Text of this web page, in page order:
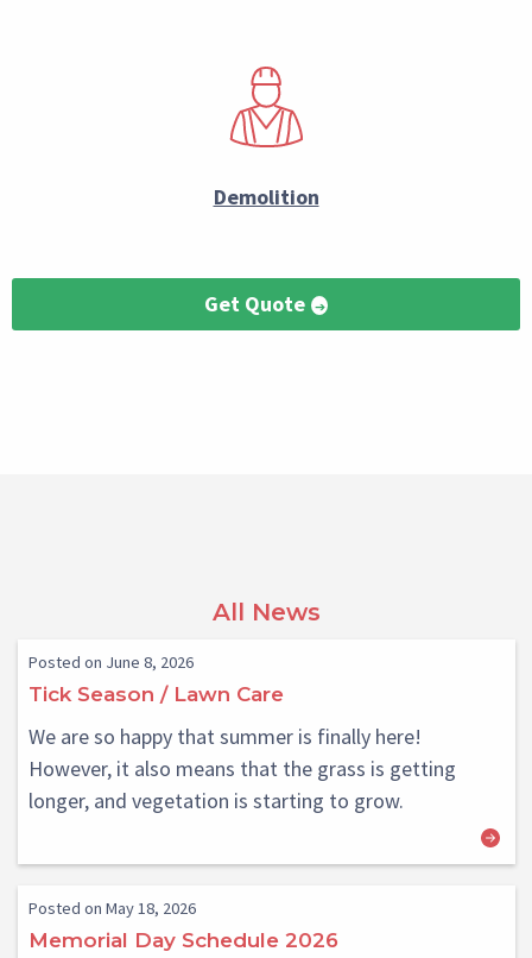
Demolition
Get Quote
All News
Posted on June 8, 2026
Tick Season / Lawn Care
We are so happy that summer is finally here!
However, it also means that the grass is getting
longer, and vegetation is starting to grow.
Posted on May 18, 2026
Memorial Day Schedule 2026